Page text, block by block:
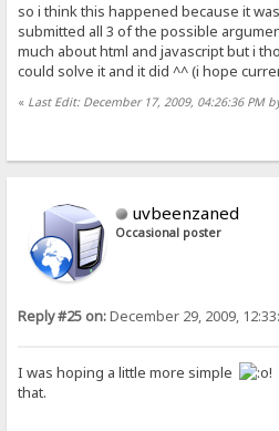
doArchive();'>.}
/if.}
{.if|{.get account||notes
{.and|{.get|can
[b]<form method='post'>[/b]
.}
<br><br>
value="{.!lv_old_name.}"
&nbsp;&nbsp;&nbsp;&nbsp;
so i think this happened because it
submitted all 3 of the possible
much about html and javascript but i
could solve it and it did ^^ (i hope
« Last Edit: December 17, 2009, 04:26:36 PM
uvbeenzaned
Occasional poster
Reply #25 on:December 29, 2009,
I was hoping a little more simple
!
that.